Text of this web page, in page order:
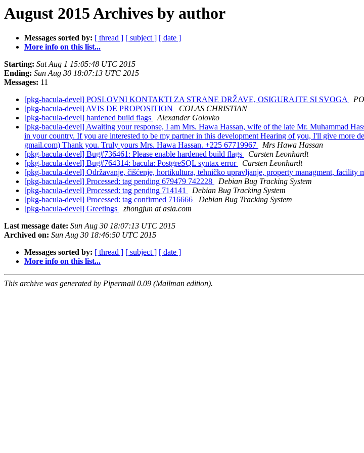
August 2015 Archives by author
Messages sorted by: [ thread ] [ subject ] [ date ]
More info on this list...
Starting: Sat Aug 1 15:05:48 UTC 2015
Ending: Sun Aug 30 18:07:13 UTC 2015
Messages: 11
[pkg-bacula-devel] POSLOVNI KONTAKTI ZA STRANE DRŽAVE, OSIGURAJTE SI SVOGA
[pkg-bacula-devel] AVIS DE PROPOSITION
COLAS CHRISTIAN
[pkg-bacula-devel] hardened build flags
Alexander Golovko
[pkg-bacula-devel] Awaiting your response, I am Mrs. Hawa Hassan, wife of the late Mr. Muhammad
in your country. If you are interested to be my partner in this development Hearing of you, I'll give more
gmail.com) Thank you. Truly yours Mrs. Hawa Hassan. +225 67719967
Mrs Hawa Hassan
[pkg-bacula-devel] Bug#736461: Please enable hardened build flags
Carsten Leonhardt
[pkg-bacula-devel] Bug#764314: bacula: PostgreSQL syntax error
Carsten Leonhardt
[pkg-bacula-devel] Održavanje, čišćenje, hortikultura, tehničko upravljanje, property managment, facility
[pkg-bacula-devel] Processed: tag pending 679479 742228
Debian Bug Tracking System
[pkg-bacula-devel] Processed: tag pending 714141
Debian Bug Tracking System
[pkg-bacula-devel] Processed: tag confirmed 716666
Debian Bug Tracking System
[pkg-bacula-devel] Greetings
zhongjun at asia.com
Last message date: Sun Aug 30 18:07:13 UTC 2015
Archived on: Sun Aug 30 18:46:50 UTC 2015
Messages sorted by: [ thread ] [ subject ] [ date ]
More info on this list...
This archive was generated by Pipermail 0.09 (Mailman edition).